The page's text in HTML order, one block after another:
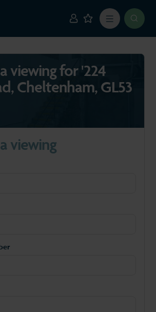
viewing for '224
Cheltenham, GL53
viewing